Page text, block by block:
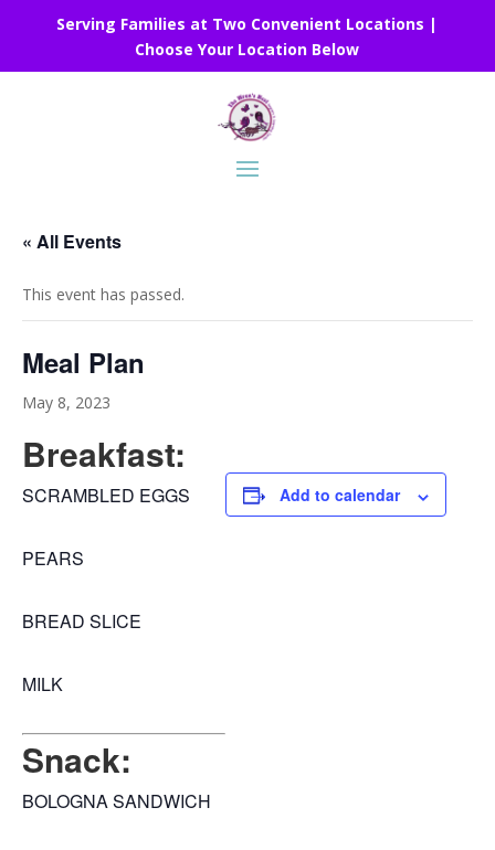
Serving Families at Two Convenient Locations |
Choose Your Location Below
« All Events
This event has passed.
Meal Plan
May 8, 2023
Breakfast:
SCRAMBLED EGGS
PEARS
BREAD SLICE
MILK
Snack:
BOLOGNA SANDWICH
Add to calendar